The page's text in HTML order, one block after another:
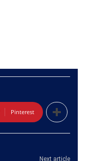
Pinterest
Next article